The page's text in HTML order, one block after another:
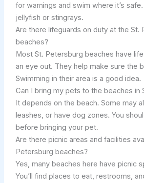
for warnings and swim where it’s
jellyfish or stingrays.
Are there lifeguards on duty at the St.
beaches?
Most St. Petersburg beaches have
an eye out. They help make sure the
Swimming in their area is a good idea.
Can I bring my pets to the beaches in
It depends on the beach. Some may
leashes, or have dog zones. You
before bringing your pet.
Are there picnic areas and facilities
Petersburg beaches?
Yes, many beaches here have picnic
You’ll find places to eat, restrooms,